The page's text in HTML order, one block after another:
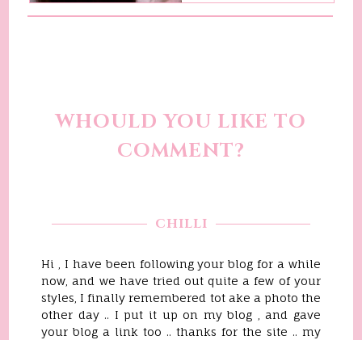
WHOULD YOU LIKE TO
COMMENT?
CHILLI
Hi , I have been following your blog for a while
now, and we have tried out quite a few of your
styles, I finally remembered tot ake a photo the
other day .. I put it up on my blog , and gave
your blog a link too .. thanks for the site .. my